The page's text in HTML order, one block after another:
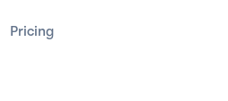
Pricing